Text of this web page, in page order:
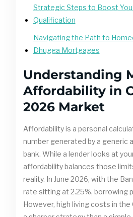
Strategic Steps to Boost
Qualification
Navigating the Path to
Dhugga Mortgages
Understanding
Affordability in
2026 Market
Affordability is a personal
number generated by a generic
bank. While a lender looks at
affordability balances those
reality. In June 2026, with the
rate sitting at 2.25%, borrowing
However, high living costs in the